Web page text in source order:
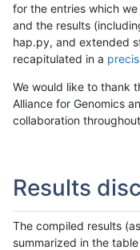
for the entries which
and the results
hap.py, and extended
recapitulated in a
We would like to thank
Alliance for Genomics
collaboration
Results
The compiled results
summarized in the